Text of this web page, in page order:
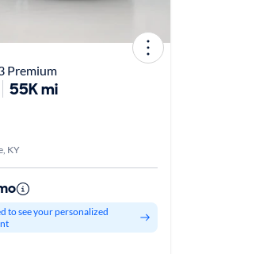
Premium
55K mi
KY
to see your personalized